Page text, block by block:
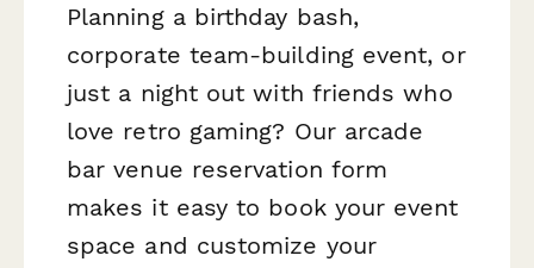
Planning a birthday bash,
corporate team-building event, or
just a night out with friends who
love retro gaming? Our arcade
bar venue reservation form
makes it easy to book your event
space and customize your